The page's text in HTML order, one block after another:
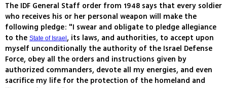
The IDF General Staff order from 1948 says that every soldier
who receives his or her personal weapon will make the
following pledge: "I swear and obligate to pledge allegiance
to the State of Israel , its laws, and authorities, to accept upon
myself unconditionally the authority of the Israel Defense
Force, obey all the orders and instructions given by
authorized commanders, devote all my energies, and even
sacrifice my life for the protection of the homeland and